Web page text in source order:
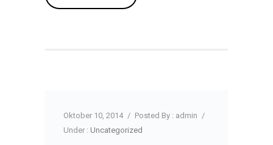
Oktober 10, 2014 / Posted By : admin /
Under : Uncategorized